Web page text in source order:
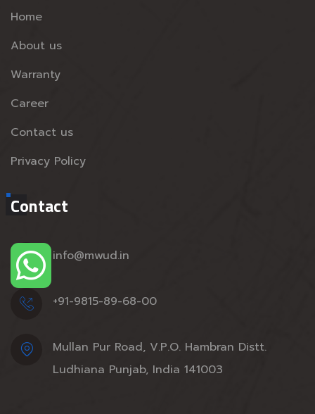
Home
About us
Warranty
Career
Contact us
Privacy Policy
Contact
info@mwud.in
+91-9815-89-68-00
Mullan Pur Road, V.P.O. Hambran Distt.
Ludhiana Punjab, India 141003